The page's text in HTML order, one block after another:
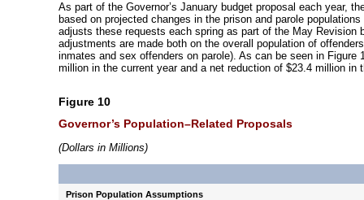
As part of the Governor’s January budget proposal each year,
based on projected changes in the prison and parole
adjusts these requests each spring as part of the May Revision
adjustments are made both on the overall population of
inmates and sex offenders on parole). As can be seen in
million in the current year and a net reduction of $23.4 million in
Figure 10
Governor’s Population–Related Proposals
(Dollars in Millions)
Prison Population Assumptions